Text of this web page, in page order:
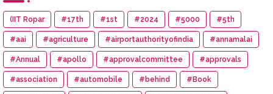
(IIT Ropar #17th #1st #2024 #5000 #5th
#aai #agriculture #airportauthorityofindia #annamalai
#Annual #apollo #approvalcommittee #approvals
#association #automobile #behind #Book